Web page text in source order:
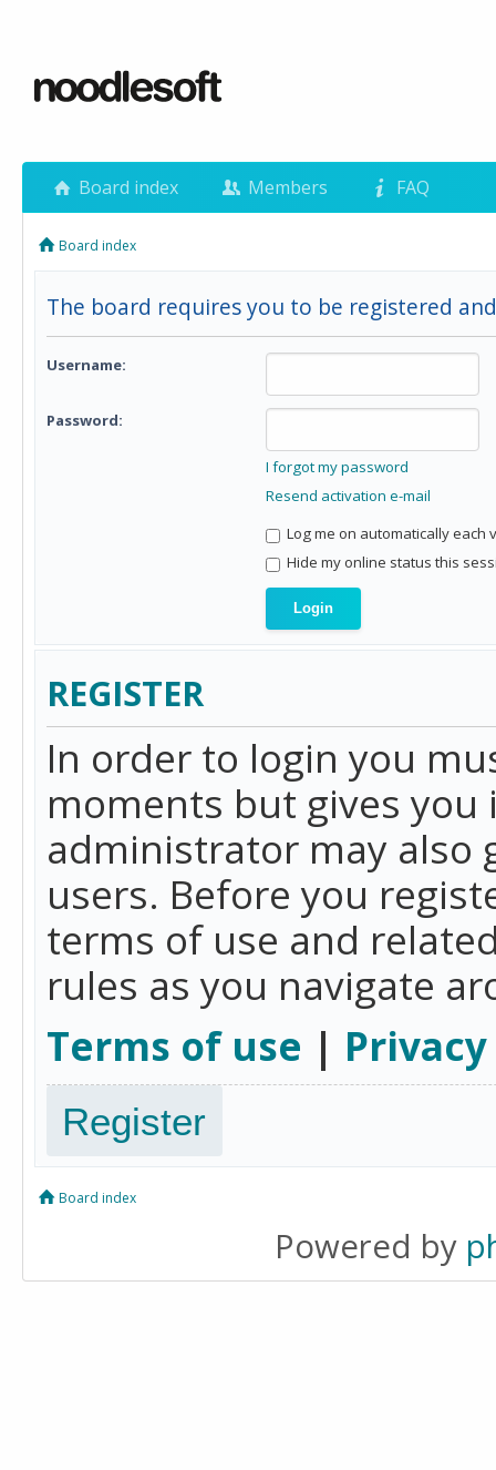
Board index Members FAQ
Board index
The board requires you to be registered
Username:
Password:
I forgot my password
Resend activation e-mail
Log me on automatically each
Hide my online status this
REGISTER
In order to login you
moments but gives
administrator may also
users. Before you
terms of use and
rules as you navigate
Terms of use |
Register
Board index
Powered by